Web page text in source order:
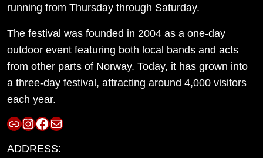
running from Thursday through Saturday.
The festival was founded in 2004 as a one-day
outdoor event featuring both local bands and acts
from other parts of Norway. Today, it has grown into
a three-day festival, attracting around 4,000 visitors
each year.
LinkInstagram
Facebook
Mail
ADDRESS: